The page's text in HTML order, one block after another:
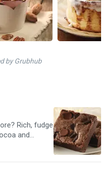
by Grubhub
Rich, fudge
and